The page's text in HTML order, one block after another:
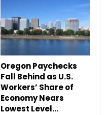
Oregon Paychecks
Fall Behind as U.S.
Workers’ Share of
Economy Nears
Lowest Level…